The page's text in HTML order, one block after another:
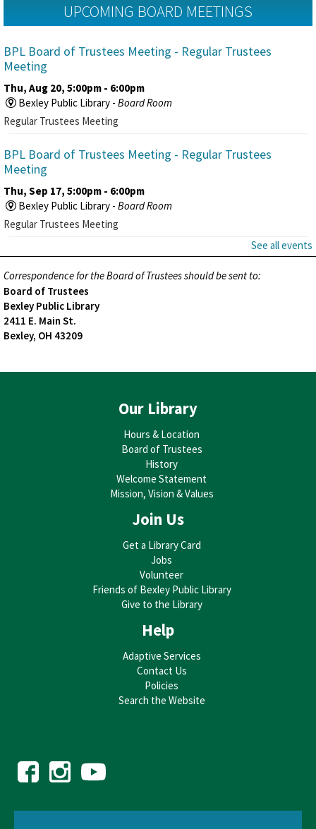
UPCOMING BOARD MEETINGS
BPL Board of Trustees Meeting - Regular Trustees
Meeting
Thu, Aug 20, 5:00pm - 6:00pm
Bexley Public Library - Board Room
Regular Trustees Meeting
BPL Board of Trustees Meeting - Regular Trustees
Meeting
Thu, Sep 17, 5:00pm - 6:00pm
Bexley Public Library - Board Room
Regular Trustees Meeting
See all events
Correspondence for the Board of Trustees should be sent to:
Board of Trustees
Bexley Public Library
2411 E. Main St.
Bexley, OH 43209
Our Library
Hours & Location
Board of Trustees
History
Welcome Statement
Mission, Vision & Values
Join Us
Get a Library Card
Jobs
Volunteer
Friends of Bexley Public Library
Give to the Library
Help
Adaptive Services
Contact Us
Policies
Search the Website